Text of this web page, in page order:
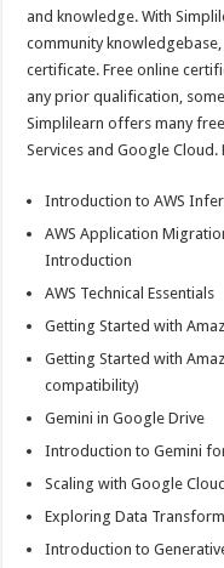
and knowledge. With
community
certificate. Free online
any prior qualification,
Simplilearn offers many
Services and Google
Introduction to AWS
AWS Application
Introduction
AWS Technical Essentials
Getting Started with
Getting Started with
compatibility)
Gemini in Google Drive
Introduction to Gemini
Scaling with Google
Exploring Data
Introduction to